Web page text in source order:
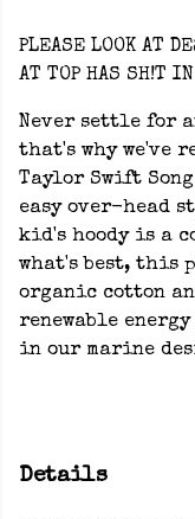
PLEASE LOOK AT
AT TOP HAS SH!T
Never settle for
that's why we've
Taylor Swift
easy over-head
kid's hoody is a
what's best, this
organic cotton
renewable
in our marine
Details